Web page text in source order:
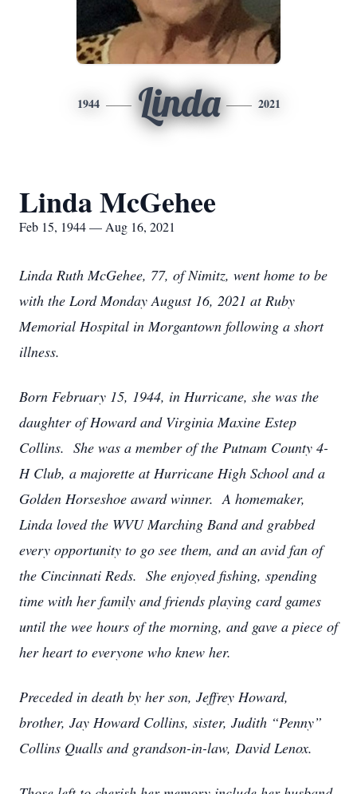
1944 Linda 2021
Linda McGehee
Feb 15, 1944 — Aug 16, 2021
Linda Ruth McGehee, 77, of Nimitz, went home to be
with the Lord Monday August 16, 2021 at Ruby
Memorial Hospital in Morgantown following a short
illness.
Born February 15, 1944, in Hurricane, she was the
daughter of Howard and Virginia Maxine Estep
Collins. She was a member of the Putnam County 4-
H Club, a majorette at Hurricane High School and a
Golden Horseshoe award winner. A homemaker,
Linda loved the WVU Marching Band and grabbed
every opportunity to go see them, and an avid fan of
the Cincinnati Reds. She enjoyed fishing, spending
time with her family and friends playing card games
until the wee hours of the morning, and gave a piece of
her heart to everyone who knew her.
Preceded in death by her son, Jeffrey Howard,
brother, Jay Howard Collins, sister, Judith “Penny”
Collins Qualls and grandson-in-law, David Lenox.